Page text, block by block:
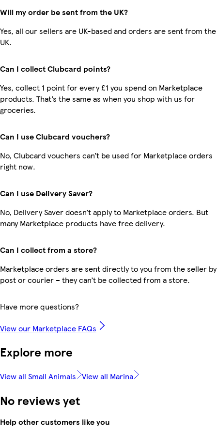
Will my order be sent from the UK?
Yes, all our sellers are UK-based and orders are sent from the
UK.
Can I collect Clubcard points?
Yes, collect 1 point for every £1 you spend on Marketplace
products. That’s the same as when you shop with us for
groceries.
Can I use Clubcard vouchers?
No, Clubcard vouchers can’t be used for Marketplace orders
right now.
Can I use Delivery Saver?
No, Delivery Saver doesn’t apply to Marketplace orders. But
many Marketplace products have free delivery.
Can I collect from a store?
Marketplace orders are sent directly to you from the seller by
post or courier – they can’t be collected from a store.
Have more questions?
View our Marketplace FAQs
Explore more
View all Small Animals View all Marina
No reviews yet
Help other customers like you